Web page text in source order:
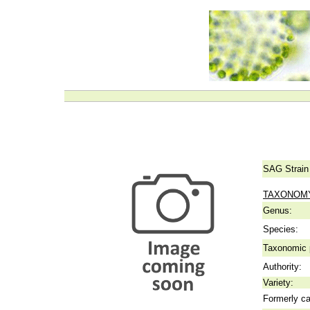
SAG
Genus:
Species:
Taxonomic
Authority:
Variety:
Formerly